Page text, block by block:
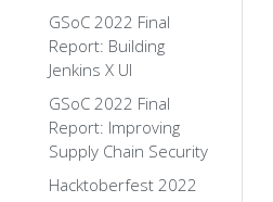
GSoC 2022 Final
Report: Building
Jenkins X UI
GSoC 2022 Final
Report: Improving
Supply Chain Security
Hacktoberfest 2022